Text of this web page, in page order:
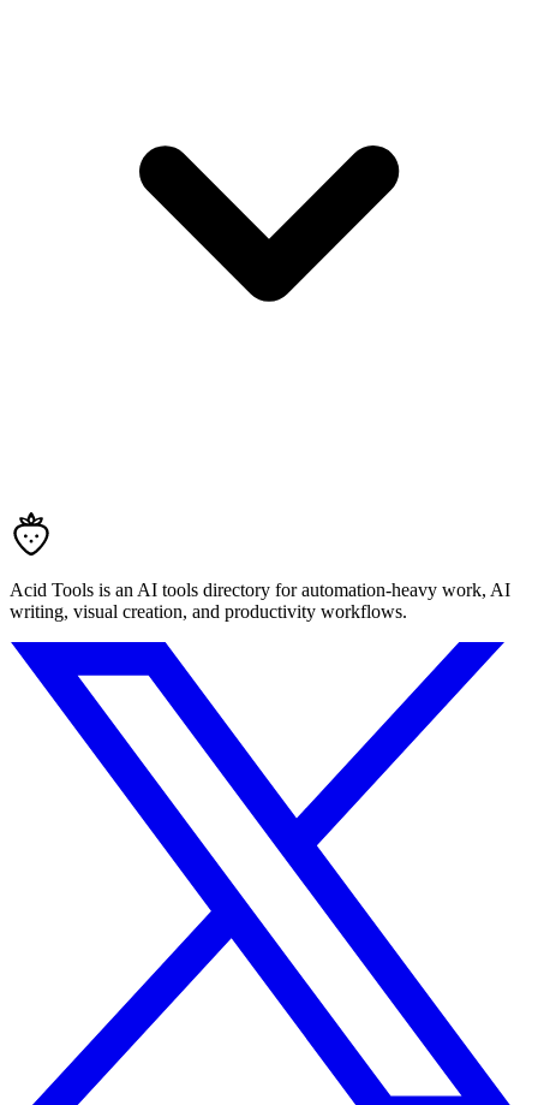
Acid Tools is an AI tools directory for automation-heavy work, AI
writing, visual creation, and productivity workflows.